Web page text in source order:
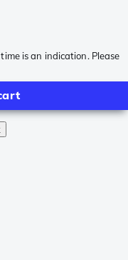
is an indication. Please